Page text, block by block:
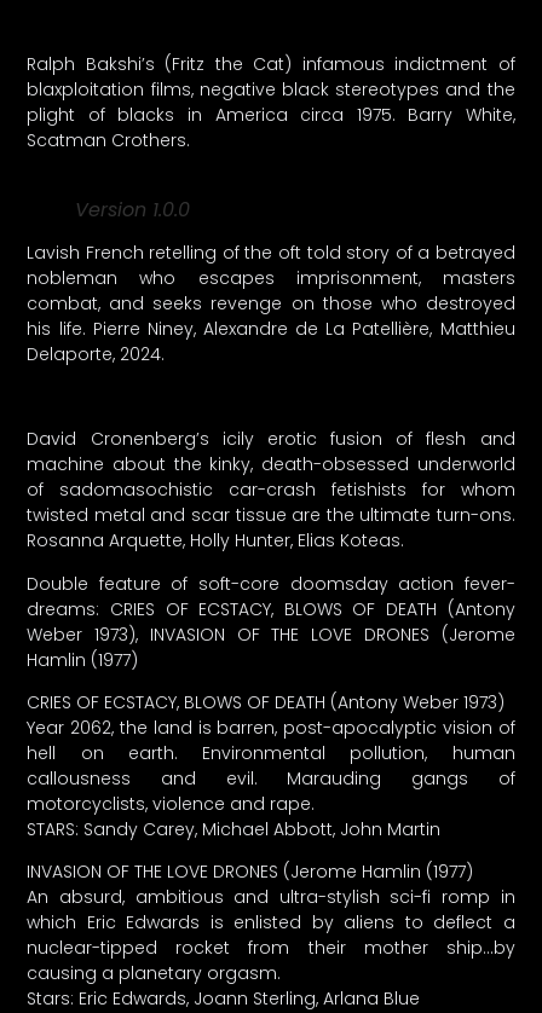
Ralph Bakshi’s (Fritz the Cat) infamous indictment of
blaxploitation films, negative black stereotypes and the
plight of blacks in America circa 1975. Barry White,
Scatman Crothers.
Version 1.0.0
Lavish French retelling of the oft told story of a betrayed
nobleman who escapes imprisonment, masters
combat, and seeks revenge on those who destroyed
his life. Pierre Niney, Alexandre de La Patellière, Matthieu
Delaporte, 2024.
David Cronenberg’s icily erotic fusion of flesh and
machine about the kinky, death-obsessed underworld
of sadomasochistic car-crash fetishists for whom
twisted metal and scar tissue are the ultimate turn-ons.
Rosanna Arquette, Holly Hunter, Elias Koteas.
Double feature of soft-core doomsday action fever-
dreams: CRIES OF ECSTACY, BLOWS OF DEATH (Antony
Weber 1973), INVASION OF THE LOVE DRONES (Jerome
Hamlin (1977)
CRIES OF ECSTACY, BLOWS OF DEATH (Antony Weber 1973)
Year 2062, the land is barren, post-apocalyptic vision of
hell on earth. Environmental pollution, human
callousness and evil. Marauding gangs of
motorcyclists, violence and rape.
STARS: Sandy Carey, Michael Abbott, John Martin
INVASION OF THE LOVE DRONES (Jerome Hamlin (1977)
An absurd, ambitious and ultra-stylish sci-fi romp in
which Eric Edwards is enlisted by aliens to deflect a
nuclear-tipped rocket from their mother ship…by
causing a planetary orgasm.
Stars: Eric Edwards, Joann Sterling, Arlana Blue